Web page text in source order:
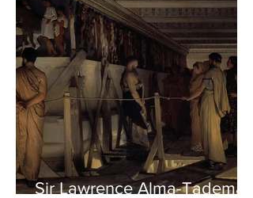
Sir Lawrence Alma-Tadema -